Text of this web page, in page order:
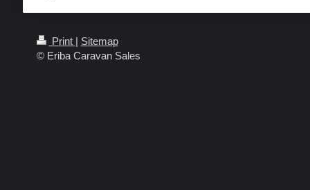
Print | Sitemap
© Eriba Caravan Sales